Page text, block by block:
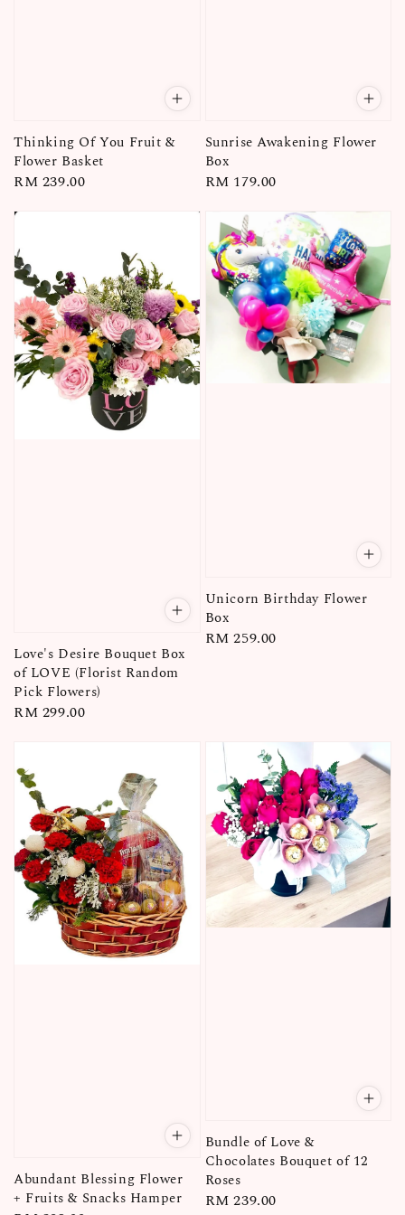
Thinking Of You Fruit &
Flower Basket
Regular
RM 239.00
Sunrise Awakening Flower
Box
Regular
RM 179.00
Love's Desire Bouquet Box
of LOVE (Florist Random
Pick Flowers)
Regular
RM 299.00
Unicorn Birthday Flower
Box
Regular
RM 259.00
Abundant Blessing Flower
+ Fruits & Snacks Hamper
Bundle of Love &
Chocolates Bouquet of 12
Roses
Regular
RM 239.00